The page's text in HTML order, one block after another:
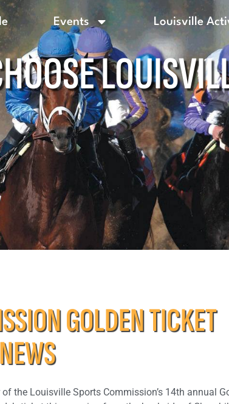
Events Louisville
GOLDEN TICKET
the Louisville Sports Commission’s 14th annual